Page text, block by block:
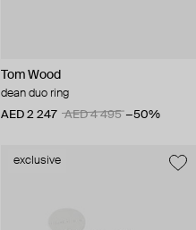
Tom Wood
dean duo ring
AED 2 247
AED 4 495 −50%
exclusive